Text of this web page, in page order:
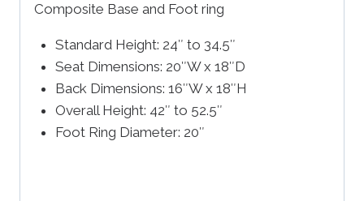
Composite Base and Foot ring
Standard Height: 24″ to 34.5″
Seat Dimensions: 20″W x 18″D
Back Dimensions: 16″W x 18″H
Overall Height: 42″ to 52.5″
Foot Ring Diameter: 20″